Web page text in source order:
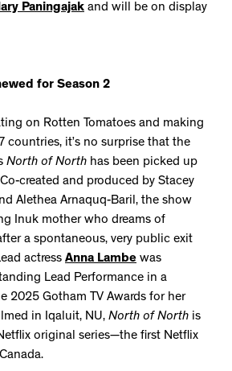
Paningajak and will be on display
for Season 2
on Rotten Tomatoes and making
countries, it’s no surprise that the
North of North has been picked up
created and produced by Stacey
Alethea Arnaquq-Baril, the show
Inuk mother who dreams of
a spontaneous, very public exit
actress Anna Lambe was
Lead Performance in a
2025 Gotham TV Awards for her
in Iqaluit, NU, North of North is
original series—the first Netflix